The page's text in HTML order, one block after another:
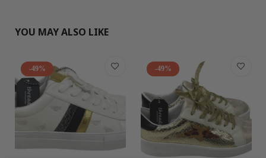
YOU MAY ALSO LIKE
-49% -49%